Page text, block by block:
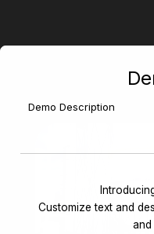
Demo Description
Customize text and
and